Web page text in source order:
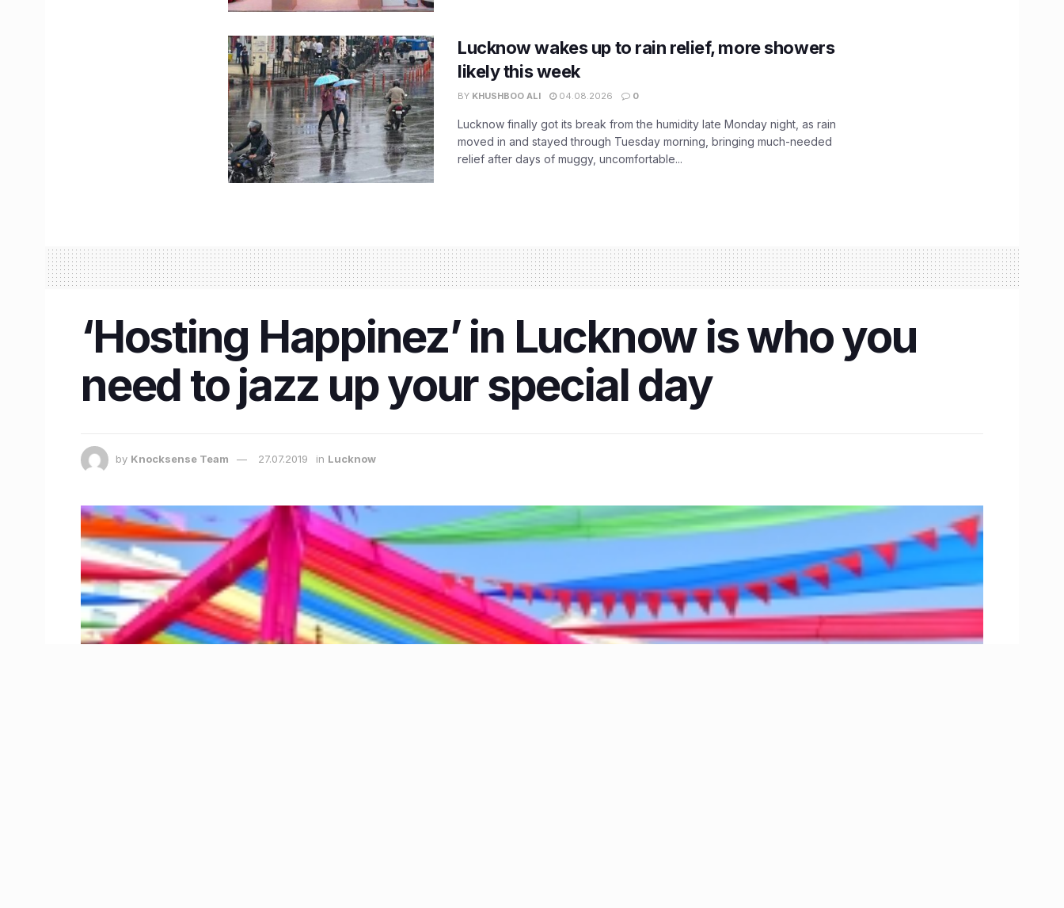
Lucknow wakes up to rain relief, more showers
likely this week
BY KHUSHBOO ALI 04.08.2026 0
Lucknow finally got its break from the humidity late Monday night, as rain
moved in and stayed through Tuesday morning, bringing much-needed
relief after days of muggy, uncomfortable...
‘Hosting Happinez’ in Lucknow is who you
need to jazz up your special day
by Knocksense Team 27.07.2019 in Lucknow